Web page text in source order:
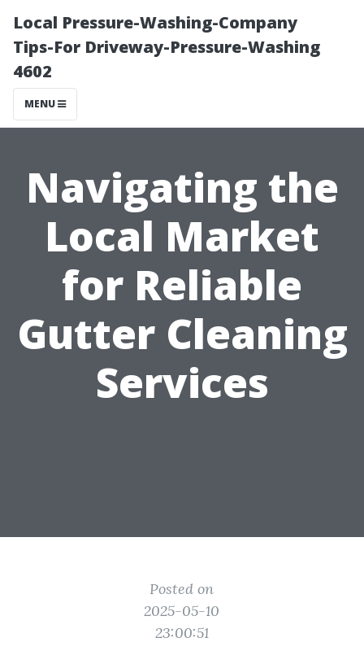
Local Pressure-Washing-Company
Tips-For Driveway-Pressure-Washing
4602
MENU
Navigating the
Local Market
for Reliable
Gutter Cleaning
Services
Posted on
2025-05-10
23:00:51